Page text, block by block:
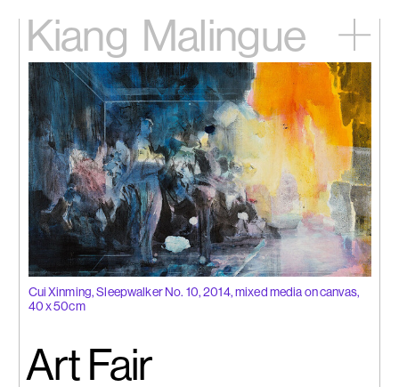
Kiang Malingue
Home
Exhibitions
Artists
Videos
News
Contact
中文
Art Fair
Cui Xinming, Sleepwalker No. 10, 2014, mixed media on canvas,
40 x 50cm